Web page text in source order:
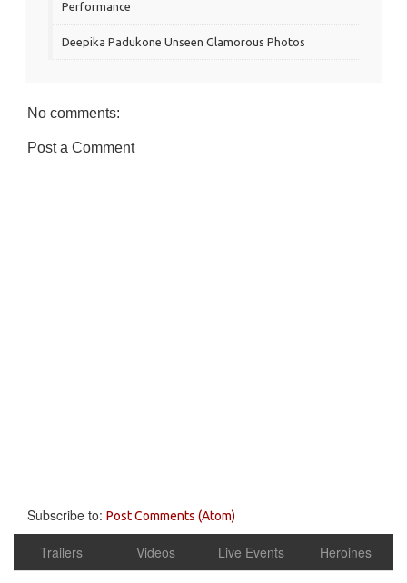
Performance
Deepika Padukone Unseen Glamorous Photos
No comments:
Post a Comment
Subscribe to: Post Comments (Atom)
Trailers Videos Live Events Heroines